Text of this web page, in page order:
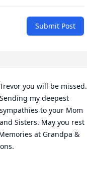
Submit Post
Trevor you will be missed.
Sending my deepest
sympathies to your Mom
and Sisters. May you rest
at Grandpa &